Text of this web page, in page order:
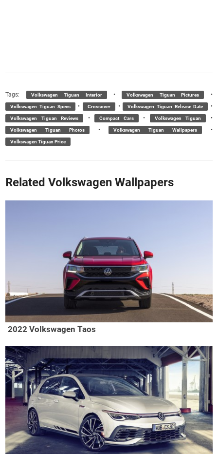
Tags: Volkswagen Tiguan Interior • Volkswagen Tiguan Pictures •
Volkswagen Tiguan Specs • Crossover • Volkswagen Tiguan Release Date •
Volkswagen Tiguan Reviews • Compact Cars • Volkswagen Tiguan •
Volkswagen Tiguan Photos • Volkswagen Tiguan Wallpapers •
Volkswagen Tiguan Price
Related Volkswagen Wallpapers
2022 Volkswagen Taos